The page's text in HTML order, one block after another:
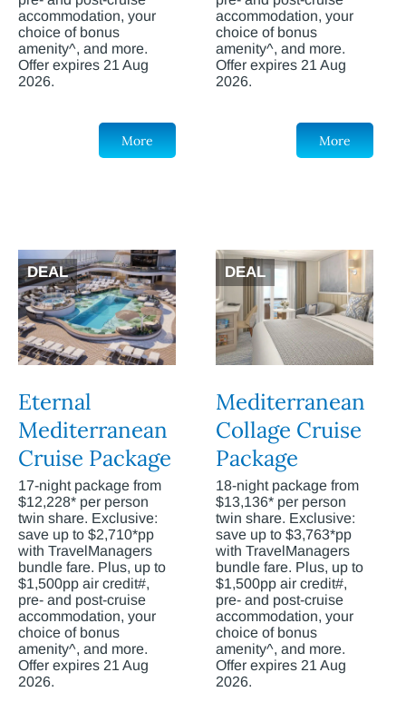
accommodation, your
choice of bonus
amenity^, and more.
Offer expires 21 Aug
2026.
More
accommodation, your
choice of bonus
amenity^, and more.
Offer expires 21 Aug
2026.
More
DEAL
Eternal
Mediterranean
Cruise Package
17-night package from
$12,228* per person
twin share. Exclusive:
save up to $2,710*pp
with TravelManagers
bundle fare. Plus, up to
$1,500pp air credit#,
pre- and post-cruise
accommodation, your
choice of bonus
amenity^, and more.
Offer expires 21 Aug
2026.
DEAL
Mediterranean
Collage Cruise
Package
18-night package from
$13,136* per person
twin share. Exclusive:
save up to $3,763*pp
with TravelManagers
bundle fare. Plus, up to
$1,500pp air credit#,
pre- and post-cruise
accommodation, your
choice of bonus
amenity^, and more.
Offer expires 21 Aug
2026.